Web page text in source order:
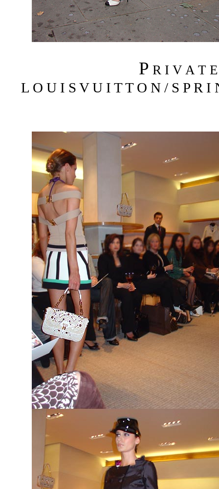
P R I V A T
L O U I S V U I T T O N / S P R